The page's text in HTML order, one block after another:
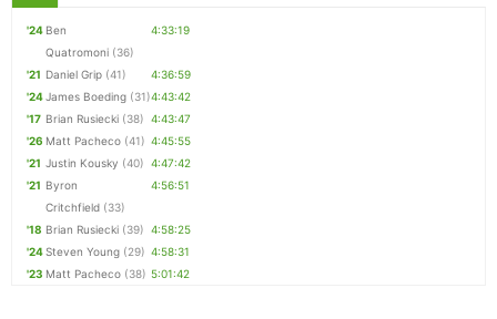
'24 Ben
Quatromoni (36)
4:33:19
'21 Daniel Grip (41)
4:36:59
'24James Boeding (31)4:43:42
'17 Brian Rusiecki (38) 4:43:47
'26 Matt Pacheco (41) 4:45:55
'21 Justin Kousky (40) 4:47:42
'21 Byron
Critchfield (33)
4:56:51
'18 Brian Rusiecki (39) 4:58:25
'24Steven Young (29) 4:58:31
'23 Matt Pacheco (38) 5:01:42